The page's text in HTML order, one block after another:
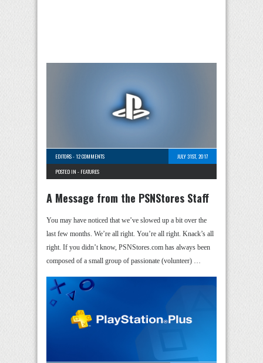
EDITORS-12 COMMENTS
JULY 31ST, 2017
POSTED IN - FEATURES
A Message from the PSNStores Staff
You may have noticed that we’ve slowed up a bit over the
last few months. We’re all right. You’re all right. Knack’s all
right. If you didn’t know, PSNStores.com has always been
composed of a small group of passionate (volunteer) …